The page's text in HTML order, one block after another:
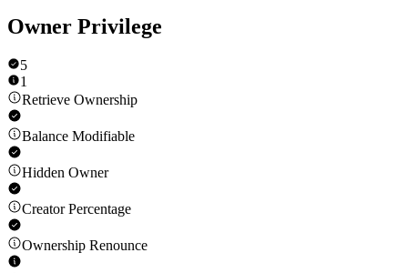
Owner Privilege
5
1
Retrieve Ownership
Balance Modifiable
Hidden Owner
Creator Percentage
Ownership Renounce